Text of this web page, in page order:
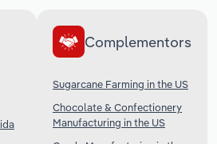
Complementors
Sugarcane Farming in the US
Chocolate & Confectionery
Manufacturing in the US